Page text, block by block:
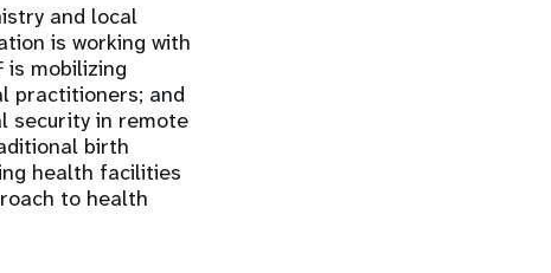
and local
is working with
is mobilizing
practitioners; and
security in remote
birth
health facilities
to health